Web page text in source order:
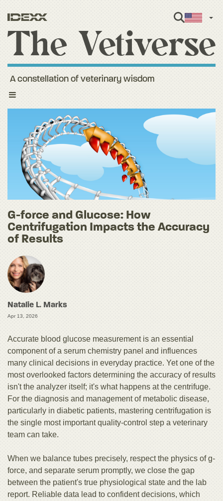
Toggle
A constellation of veterinary wisdom
G-force and Glucose: How
Centrifugation Impacts the Accuracy
of Results
Natalie L. Marks
Apr 13, 2026
Accurate blood glucose measurement is an essential
component of a serum chemistry panel and influences
many clinical decisions in everyday practice. Yet one of the
most overlooked factors determining the accuracy of results
isn't the analyzer itself; it's what happens at the centrifuge.
For the diagnosis and management of metabolic disease,
particularly in diabetic patients, mastering centrifugation is
the single most important quality-control step a veterinary
team can take.
When we balance tubes precisely, respect the physics of g-
force, and separate serum promptly, we close the gap
between the patient's true physiological state and the lab
report. Reliable data lead to confident decisions, which